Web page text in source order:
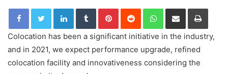
LinkedInTumblrPinterestReddit WhatsApp
Share via Email Print
Colocation has been a significant initiative in the industry,
and in 2021, we expect performance upgrade, refined
colocation facility and innovativeness considering the